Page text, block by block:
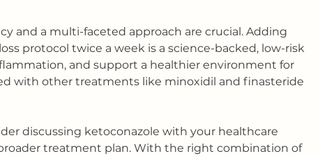
and a multi-faceted approach are crucial. Adding
protocol twice a week is a science-backed, low-risk
and support a healthier environment for
with other treatments like minoxidil and finasteride
discussing ketoconazole with your healthcare
treatment plan. With the right combination of